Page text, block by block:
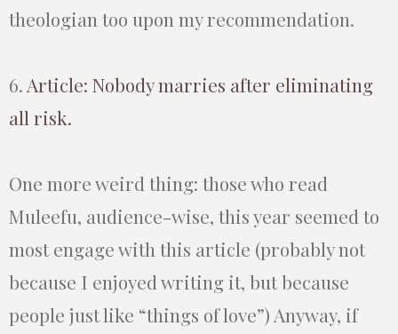
theologian too upon my recommendation.
6. Article: Nobody marries after eliminating
all risk.
One more weird thing: those who read
Muleefu, audience-wise, this year seemed to
most engage with this article (probably not
because I enjoyed writing it, but because
people just like “things of love”) Anyway, if